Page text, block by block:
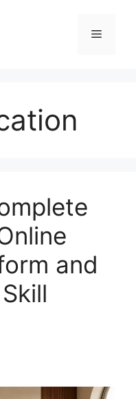
Menu
and